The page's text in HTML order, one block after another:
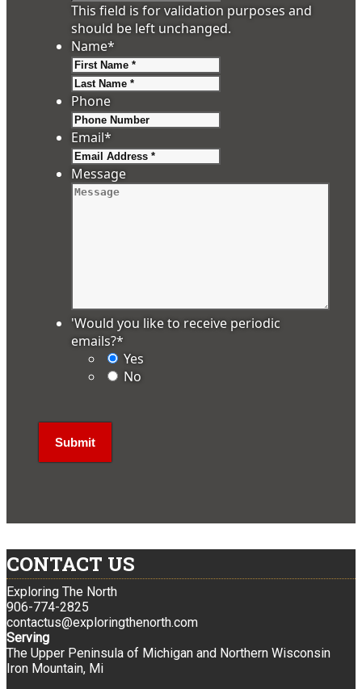
This field is for validation purposes and
should be left unchanged.
Name*
Phone
Email*
Message
'Would you like to receive periodic
emails?*
Yes
No
CONTACT US
Exploring The North
906-774-2825
contactus@exploringthenorth.com
Serving
The Upper Peninsula of Michigan and Northern Wisconsin
Iron Mountain, Mi